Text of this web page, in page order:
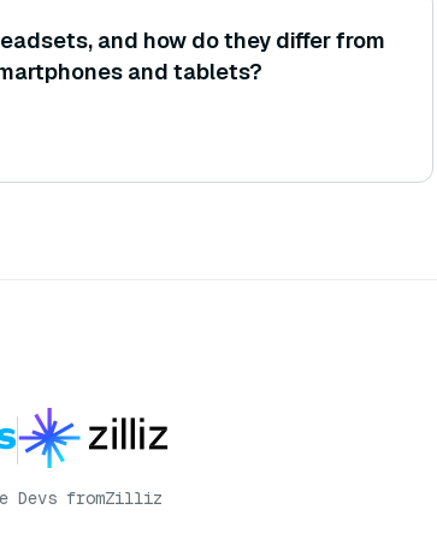
and how do they differ from
and tablets?
Devs fromZilliz